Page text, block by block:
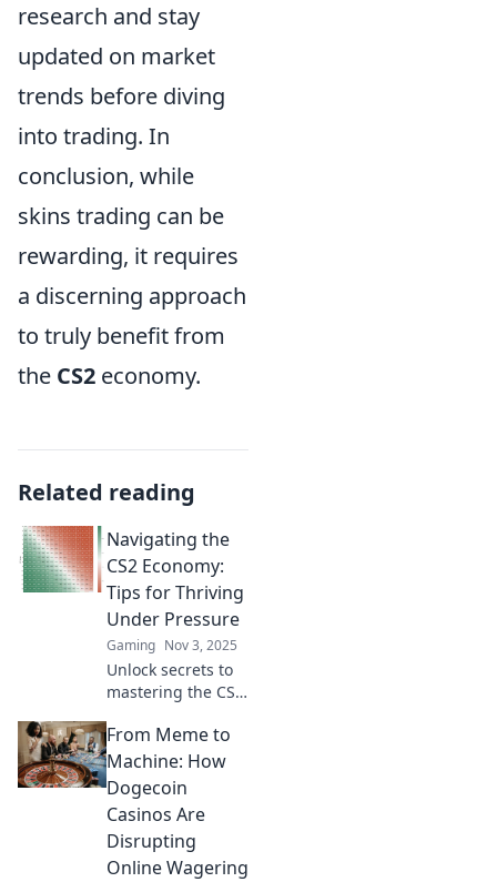
research and stay
updated on market
trends before diving
into trading. In
conclusion, while
skins trading can be
rewarding, it requires
a discerning approach
to truly benefit from
the CS2 economy.
Related reading
Navigating the
CS2 Economy:
Tips for Thriving
Under Pressure
Gaming Nov 3, 2025
Unlock secrets to
mastering the CS2
essential tips to
thrive even under
pressure and
boost your
gameplay now!
From Meme to
Machine: How
Dogecoin
Casinos Are
Disrupting
Online Wagering